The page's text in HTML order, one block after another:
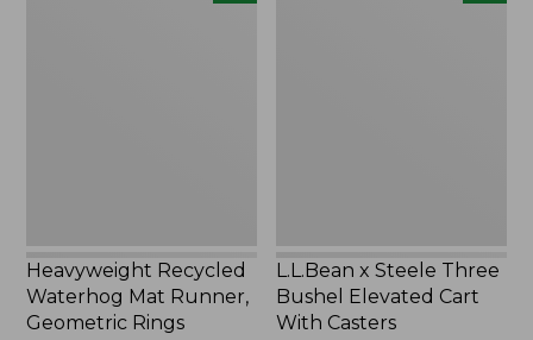
Heavyweight Recycled
Waterhog Mat Runner,
Geometric Rings
L.L.Bean x Steele Three
Bushel Elevated Cart
With Casters